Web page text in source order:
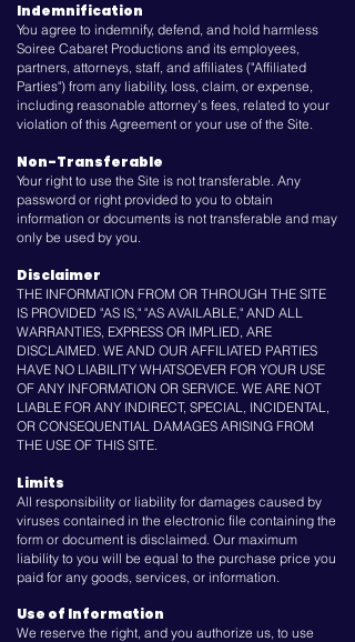
Indemnification
You agree to indemnify, defend, and hold harmless
Soiree Cabaret Productions and its employees,
partners, attorneys, staff, and affiliates ("Affiliated
Parties") from any liability, loss, claim, or expense,
including reasonable attorney’s fees, related to your
violation of this Agreement or your use of the Site.
Non-Transferable
Your right to use the Site is not transferable. Any
password or right provided to you to obtain
information or documents is not transferable and may
only be used by you.
Disclaimer
THE INFORMATION FROM OR THROUGH THE SITE
IS PROVIDED "AS IS," "AS AVAILABLE," AND ALL
WARRANTIES, EXPRESS OR IMPLIED, ARE
DISCLAIMED. WE AND OUR AFFILIATED PARTIES
HAVE NO LIABILITY WHATSOEVER FOR YOUR USE
OF ANY INFORMATION OR SERVICE. WE ARE NOT
LIABLE FOR ANY INDIRECT, SPECIAL, INCIDENTAL,
OR CONSEQUENTIAL DAMAGES ARISING FROM
THE USE OF THIS SITE.
Limits
All responsibility or liability for damages caused by
viruses contained in the electronic file containing the
form or document is disclaimed. Our maximum
liability to you will be equal to the purchase price you
paid for any goods, services, or information.
Use of Information
We reserve the right, and you authorize us, to use